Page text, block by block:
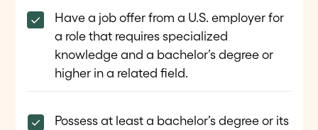
Have a job offer from a U.S. employer for
a role that requires specialized
knowledge and a bachelor’s degree or
higher in a related field.
Possess at least a bachelor’s degree or its